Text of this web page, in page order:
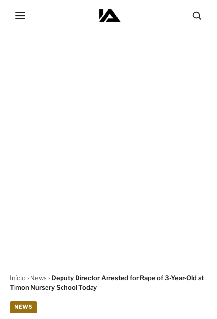
Início› News › Deputy Director Arrested for Rape of 3-Year-Old at
Timon Nursery School Today
NEWS